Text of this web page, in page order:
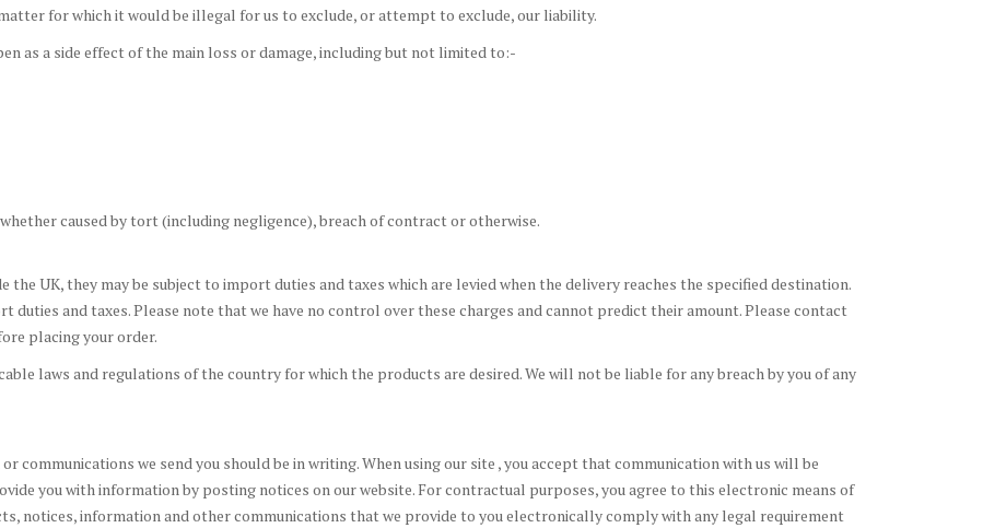
for which it would be illegal for us to exclude, or attempt to exclude, our liability.
as a side effect of the main loss or damage, including but not limited to:-
caused by tort (including negligence), breach of contract or otherwise.
UK, they may be subject to import duties and taxes which are levied when the delivery reaches the specified destination.
duties and taxes. Please note that we have no control over these charges and cannot predict their amount. Please contact
placing your order.
laws and regulations of the country for which the products are desired. We will not be liable for any breach by you of any
we send you should be in writing. When using our site , you accept that communication with us will be
you with information by posting notices on our website. For contractual purposes, you agree to this electronic means of
notices, information and other communications that we provide to you electronically comply with any legal requirement